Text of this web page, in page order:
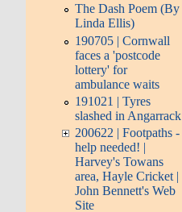
The Dash Poem (By
Linda Ellis)
190705 | Cornwall
faces a 'postcode
lottery' for
ambulance waits
191021 | Tyres
slashed in Angarrack
200622 | Footpaths -
help needed! |
Harvey's Towans
area, Hayle Cricket |
John Bennett's Web
Site